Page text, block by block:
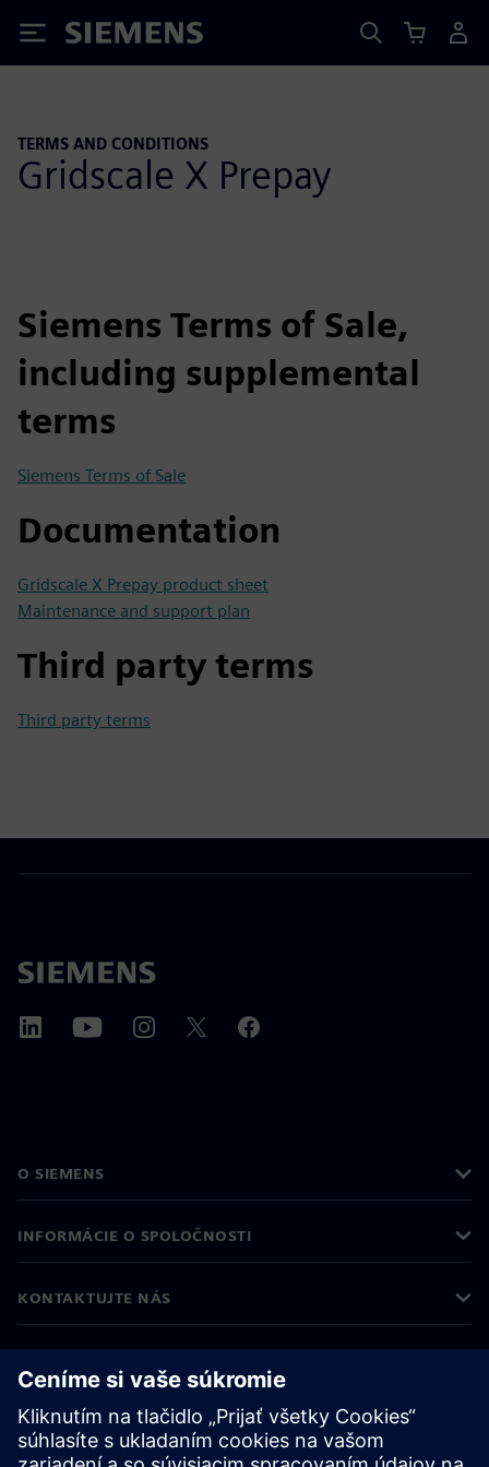
Siemens
TERMS AND CONDITIONS
Gridscale X Prepay
Siemens Terms of Sale,
including supplemental
terms
Siemens Terms of Sale
Documentation
Gridscale X Prepay product sheet
Maintenance and support plan
Third party terms
Third party terms
O SIEMENS
INFORMÁCIE O SPOLOČNOSTI
KONTAKTUJTE NÁS
©Siemens2026